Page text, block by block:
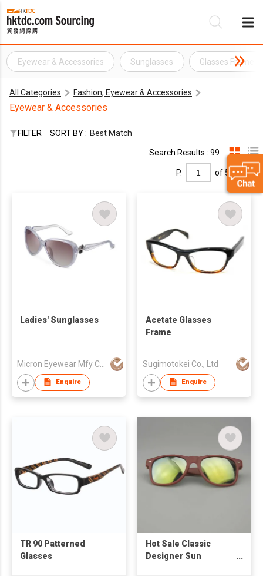
Eyewear & Accessories Sunglasses Glasses Frame
All Categories Fashion, Eyewear & Accessories
Eyewear & Accessories
FILTER SORT BY : Best Match
Search Results : 99
P. of 5
Ladies' Sunglasses
Enquire
Acetate Glasses
Frame
Sugimotokei Co., Ltd
Enquire
TR 90 Patterned
Glasses
Hot Sale Classic
Designer Sun